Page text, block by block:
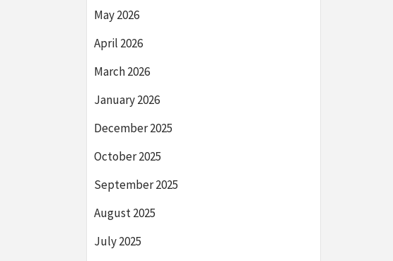
May 2026
April 2026
March 2026
January 2026
December 2025
October 2025
September 2025
August 2025
July 2025